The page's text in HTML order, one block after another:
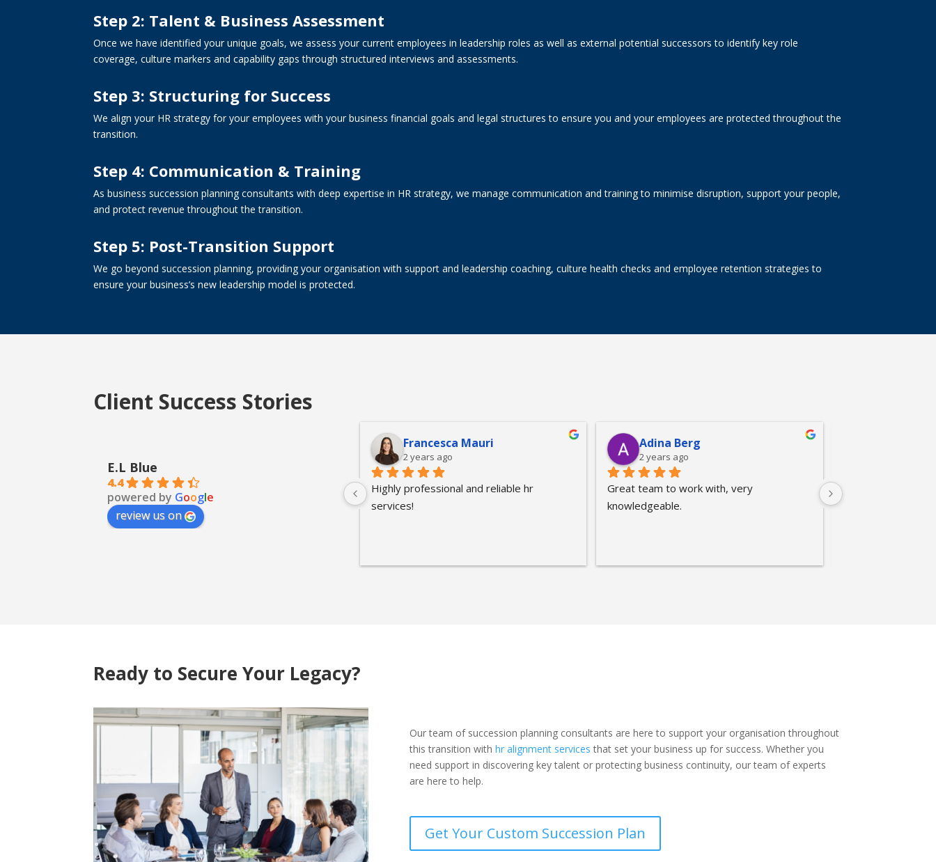
Step 2: Talent & Business Assessment
Once we have identified your unique goals, we assess your current employees in leadership roles as well as external potential successors to identify key role
coverage, culture markers and capability gaps through structured interviews and assessments.
Step 3: Structuring for Success
We align your HR strategy for your employees with your business financial goals and legal structures to ensure you and your employees are protected throughout the
transition.
Step 4: Communication & Training
As business succession planning consultants with deep expertise in HR strategy, we manage communication and training to minimise disruption, support your people,
and protect revenue throughout the transition.
Step 5: Post-Transition Support
We go beyond succession planning, providing your organisation with support and leadership coaching, culture health checks and employee retention strategies to
ensure your business’s new leadership model is protected.
Client Success Stories
E.L Blue
4.4
powered by Google
review us on
Francesca Mauri
2 years ago
Highly professional and reliable hr
services!
Adina Berg
2 years ago
Great team to work with, very
knowledgeable.
Ready to Secure Your Legacy?
Our team of succession planning consultants are here to support your organisation throughout
this transition withhr alignment services that set your business up for success. Whether you
need support in discovering key talent or protecting business continuity, our team of experts
are here to help.
Get Your Custom Succession Plan